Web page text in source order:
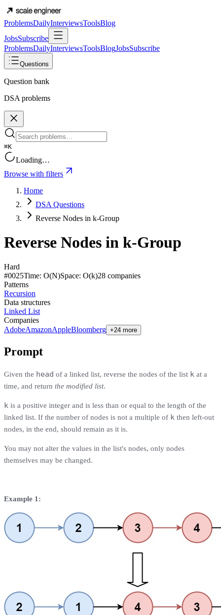
ProblemsDailyInterviewsToolsBlog
JobsSubscribe
ProblemsDailyInterviewsToolsBlogJobsSubscribe
Questions
Question bank
DSA problems
⌘K
Loading…
Browse with filters
Home
DSA Questions
Reverse Nodes in k-Group
Reverse Nodes in k-Group
Hard
#0025Time: O(N)Space: O(k)28 companies
Patterns
Recursion
Data structures
Linked List
Companies
AdobeAmazonAppleBloomberg +24 more
Prompt
Given the head of a linked list, reverse the nodes of the list k at a
time, and return the modified list.
k is a positive integer and is less than or equal to the length of the
linked list. If the number of nodes is not a multiple of k then left-out
nodes, in the end, should remain as it is.
You may not alter the values in the list's nodes, only nodes
themselves may be changed.
Example 1: